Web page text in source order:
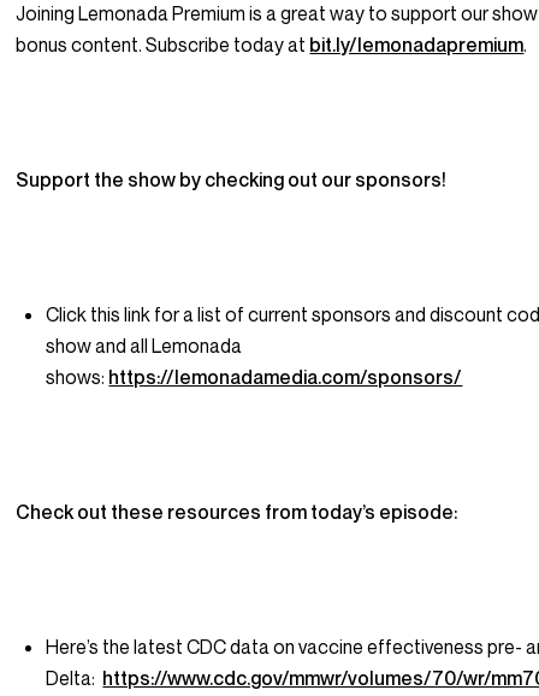
Joining Lemonada Premium is a great way to support our
bonus content. Subscribe today at bit.ly/lemonadapremium.
Support the show by checking out our sponsors!
Click this link for a list of current sponsors and discount
show and all Lemonada
shows: https://lemonadamedia.com/sponsors/
Check out these resources from today’s episode:
Here’s the latest CDC data on vaccine effectiveness pre-
Delta: https://www.cdc.gov/mmwr/volumes/70/wr/